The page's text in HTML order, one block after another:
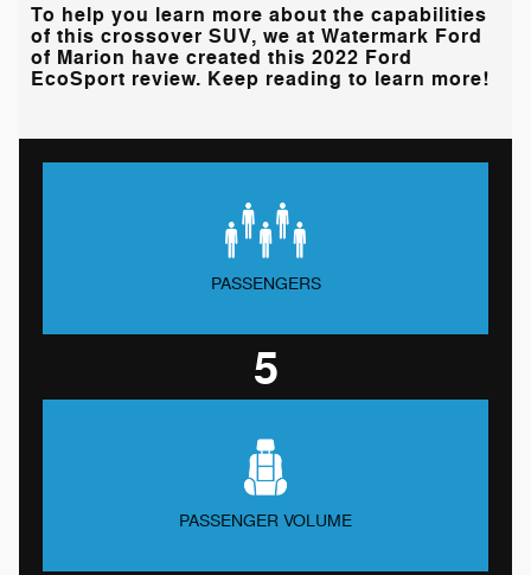
To help you learn more about the capabilities
of this crossover SUV, we at Watermark Ford
of Marion have created this 2022 Ford
EcoSport review. Keep reading to learn more!
PASSENGERS
5
PASSENGER VOLUME